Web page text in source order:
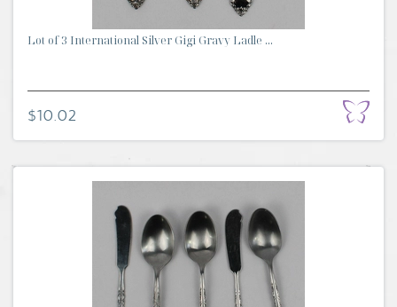
Lot of 3 International Silver Gigi Gravy Ladle ...
$10.02